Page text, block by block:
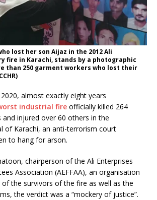
lost her son Aijaz in the 2012 Ali
fire in Karachi, stands by a photographic
than 250 garment workers who lost their
almost exactly eight years
industrial fire officially killed 264
injured over 60 others in the
of Karachi, an anti-terrorism court
to hang for arson.
chairperson of the Ali Enterprises
Association (AEFFAA), an organisation
the survivors of the fire as well as the
the verdict was a “mockery of justice”.